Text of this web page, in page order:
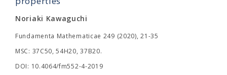
Noriaki Kawaguchi
Fundamenta Mathematicae 249 (2020), 21-35
MSC: 37C50, 54H20, 37B20.
DOI: 10.4064/fm552-4-2019